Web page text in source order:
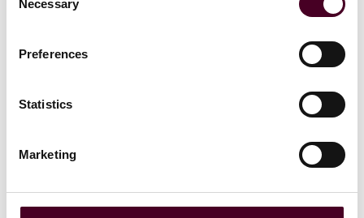
Selection
Necessary
Preferences
Statistics
Marketing
thinking approach to legal services align perfectly with
to the continued success of the firm’s structured
finance practice and helping our clients navigate the
announced that former GE Capital deputy general
counsel Josephine Chang joined its finance practice,